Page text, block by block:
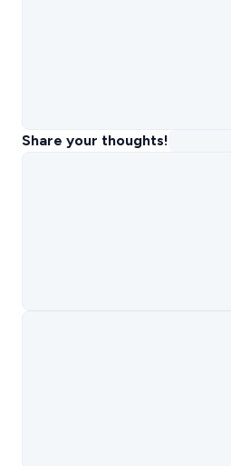
Share your thoughts!